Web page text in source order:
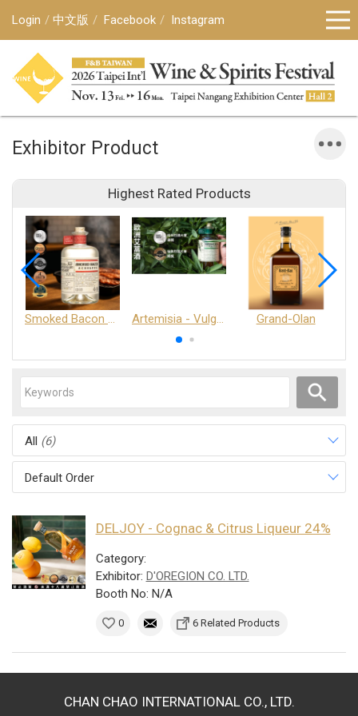
Login 中文版 Facebook Instagram
Exhibitor Product
Highest Rated Products
Smoked Bacon Schnappe - Pakruojis Distillery Artemisia - Vulgaris 6+ - Pakruojis Distillery Grand-Olan
All (6)
Default Order
DELJOY - Cognac & Citrus Liqueur 24%
Category:
Exhibitor: D'OREGION CO. LTD.
Booth No: N/A
0 6 Related Products
CHAN CHAO INTERNATIONAL CO., LTD.